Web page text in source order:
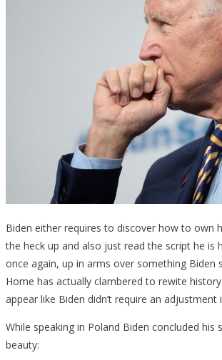
Biden either requires to discover how to own
the heck up and also just read the script he is
once again, up in arms over something Biden
Home has actually clambered to rewite
appear like Biden didn’t require an adjustment
While speaking in Poland Biden concluded his
beauty: